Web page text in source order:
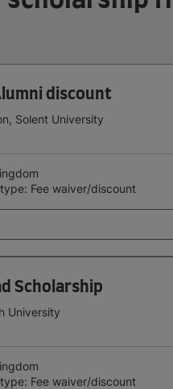
discount
Solent University
Fee waiver/discount
Scholarship
University
Fee waiver/discount